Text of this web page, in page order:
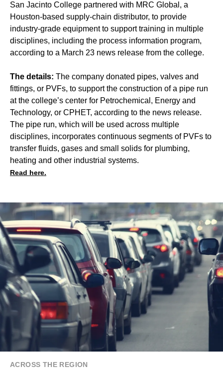
San Jacinto College partnered with MRC Global, a
Houston-based supply-chain distributor, to provide
industry-grade equipment to support training in multiple
disciplines, including the process information program,
according to a March 23 news release from the college.
The details: The company donated pipes, valves and
fittings, or PVFs, to support the construction of a pipe run
at the college’s center for Petrochemical, Energy and
Technology, or CPHET, according to the news release.
The pipe run, which will be used across multiple
disciplines, incorporates continuous segments of PVFs to
transfer fluids, gases and small solids for plumbing,
heating and other industrial systems.
Read here.
ACROSS THE REGION